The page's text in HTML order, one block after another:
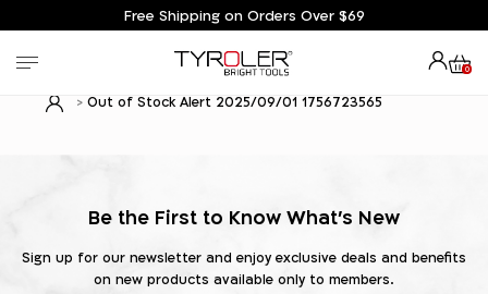
Free Shipping on Orders Over $69
0
Out of Stock Alert 2025/09/01 1756723565
Be the First to Know What's New
Sign up for our newsletter and enjoy exclusive deals and benefits
on new products available only to members.